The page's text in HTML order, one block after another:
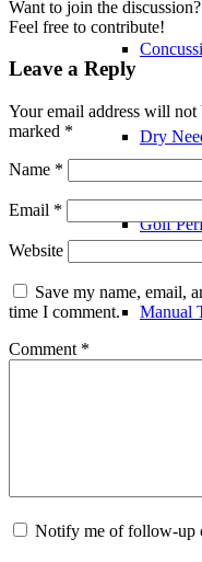
Dry
Golf
Manual
Pre
Want to join the discussion?
Feel free to contribute!
Leave a Reply
Your email address will not
marked *
Name *
Email *
Website
Save my name, email,
time I comment.
Comment *
Notify me of follow-up